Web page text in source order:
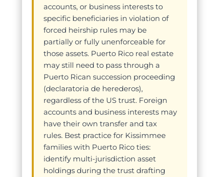
accounts, or business interests to
specific beneficiaries in violation of
forced heirship rules may be
partially or fully unenforceable for
those assets. Puerto Rico real estate
may still need to pass through a
Puerto Rican succession proceeding
(declaratoria de herederos),
regardless of the US trust. Foreign
accounts and business interests may
have their own transfer and tax
rules. Best practice for Kissimmee
families with Puerto Rico ties:
identify multi-jurisdiction asset
holdings during the trust drafting